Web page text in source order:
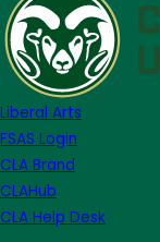
Liberal Arts
FSAS Login
CLA Brand
CLAHub
CLA Help Desk